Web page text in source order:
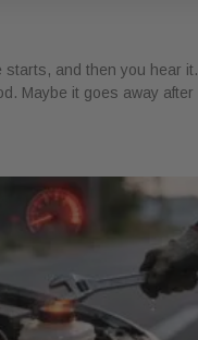
starts, and then you hear it.
Maybe it goes away after